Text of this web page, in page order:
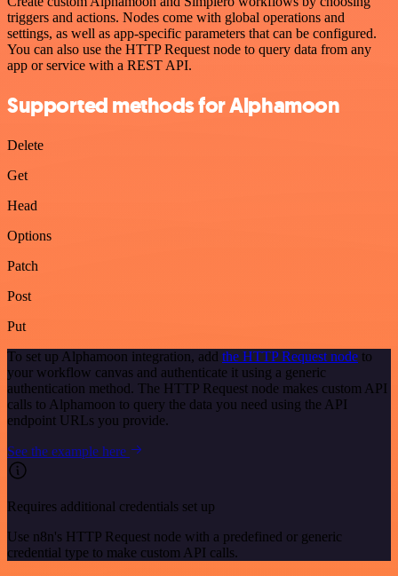
triggers and actions. Nodes come with global operations and
settings, as well as app-specific parameters that can be configured.
You can also use the HTTP Request node to query data from any
app or service with a REST API.
Supported methods for Alphamoon
Delete
Get
Head
Options
Patch
Post
Put
To set up Alphamoon integration, add the HTTP Request node to
your workflow canvas and authenticate it using a generic
authentication method. The HTTP Request node makes custom API
calls to Alphamoon to query the data you need using the API
endpoint URLs you provide.
See the example here
Requires additional credentials set up
Use n8n's HTTP Request node with a predefined or generic
credential type to make custom API calls.